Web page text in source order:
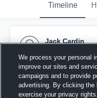
Timeline
Jack Cardin
Pinned
We process your personal
improve our sites and
campaigns and to provide
advertising. By clicking
exercise your privacy